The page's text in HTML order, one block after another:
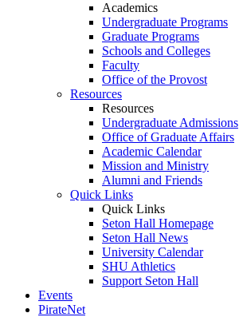
Academics
Undergraduate Programs
Graduate Programs
Schools and Colleges
Faculty
Office of the Provost
Resources
Resources
Undergraduate Admissions
Office of Graduate Affairs
Academic Calendar
Mission and Ministry
Alumni and Friends
Quick Links
Quick Links
Seton Hall Homepage
Seton Hall News
University Calendar
SHU Athletics
Support Seton Hall
Events
PirateNet